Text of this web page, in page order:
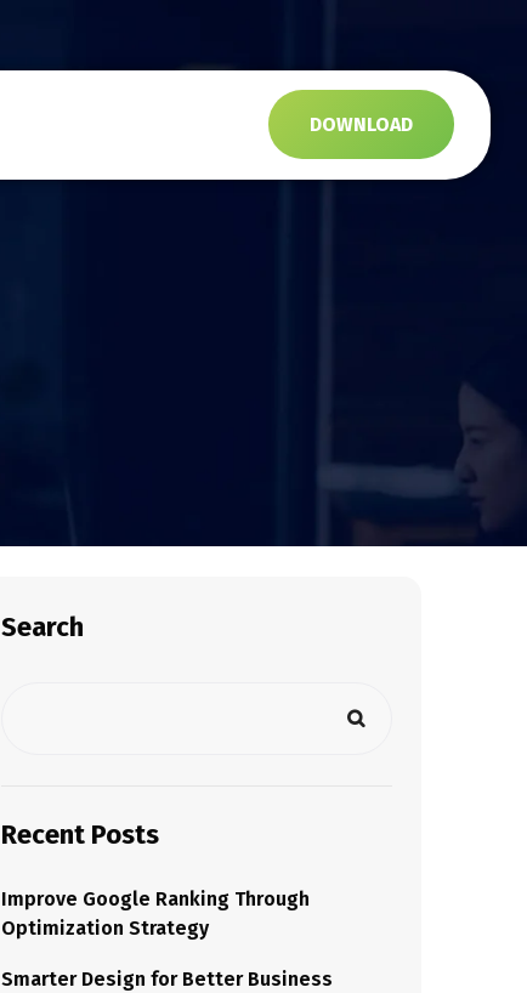
DOWNLOAD
Search
Recent Posts
Improve Google Ranking Through
Optimization Strategy
Smarter Design for Better Business